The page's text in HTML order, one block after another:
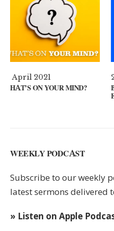
29 September 2024
BOYS’ BRIGADE
WEEKLY PODCAST
Subscribe to our weekly
latest sermons delivered
» Listen on Apple